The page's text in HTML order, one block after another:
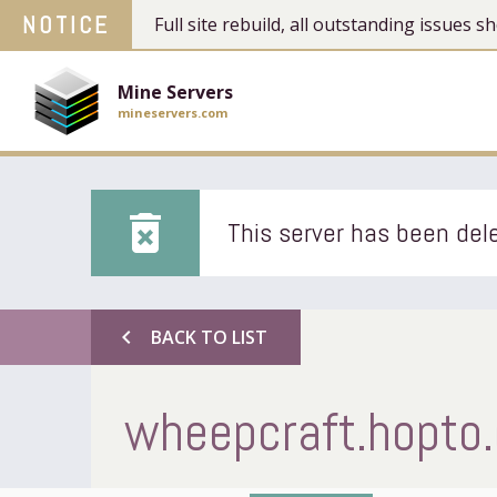
NOTICE Full site rebuild, all outstanding issues
Mine Servers
mineservers.com
delete_forever This server has been
chevron_left BACK TO LIST